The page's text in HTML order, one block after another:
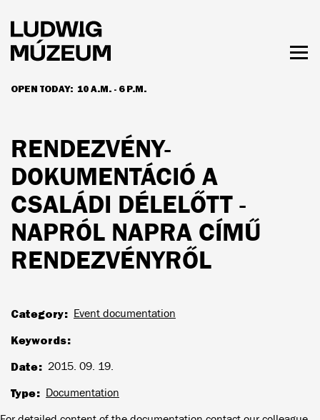
main
content
OPEN TODAY: 10 A.M. - 6 P.M.
HOURS & ADMISSION
RENDEZVÉNY-
DOKUMENTÁCIÓ A
CSALÁDI DÉLELŐTT -
NAPRÓL NAPRA CÍMŰ
RENDEZVÉNYRŐL
Category Event documentation
Keywords
Date
2015. 09. 19.
Type
Documentation